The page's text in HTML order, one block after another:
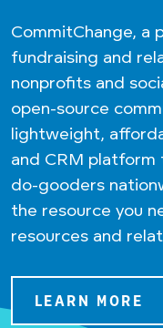
CommitChange, a
fundraising and
nonprofits and
open-source
lightweight,
and CRM platform
do-gooders
the resource you
resources and
LEARN MORE